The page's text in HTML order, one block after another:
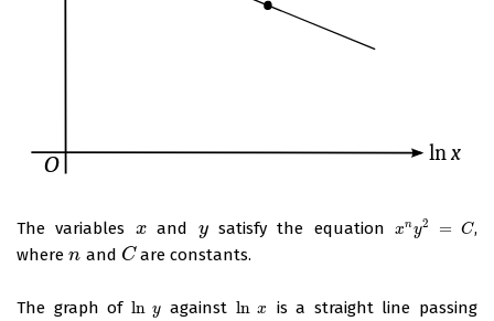
The variables x
x and y
ysatisfy the equation xny2 = C
xny2 = C
,
where n
n and C
C are constants.
The graph of ln y
ln y against ln x
ln x
is a straight line passing